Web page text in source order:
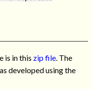
is in this zip file . The
developed using the